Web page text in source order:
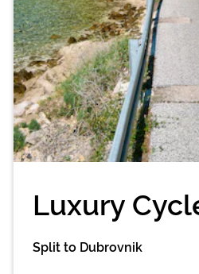
Luxury
Split to Dubrovnik